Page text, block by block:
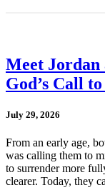
Meet Jordan
God’s Call
July 29, 2026
From an early age,
was calling them to
to surrender more
clearer. Today, they